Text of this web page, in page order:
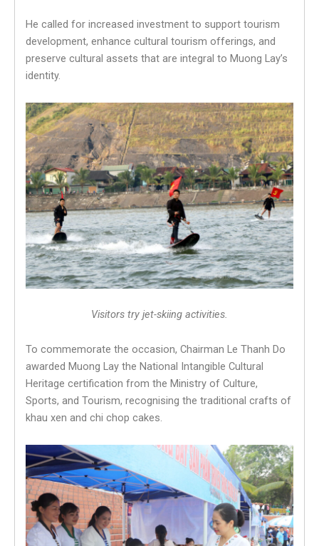
He called for increased investment to support tourism
development, enhance cultural tourism offerings, and
preserve cultural assets that are integral to Muong Lay’s
identity.
Visitors try jet-skiing activities.
To commemorate the occasion, Chairman Le Thanh Do
awarded Muong Lay the National Intangible Cultural
Heritage certification from the Ministry of Culture,
Sports, and Tourism, recognising the traditional crafts of
khau xen and chi chop cakes.